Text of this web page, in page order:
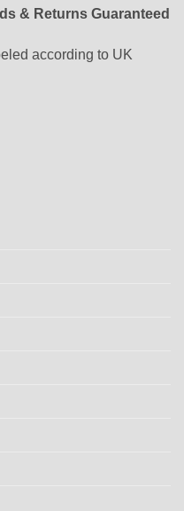
& Returns Guaranteed
according to UK